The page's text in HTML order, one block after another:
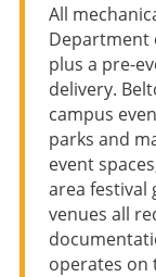
All
Department
plus a pre-
delivery.
campus
parks and
event
area festival
venues all
operates on